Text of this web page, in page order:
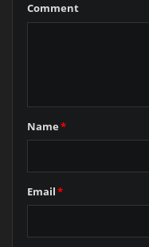
Comment
Name*
Email*